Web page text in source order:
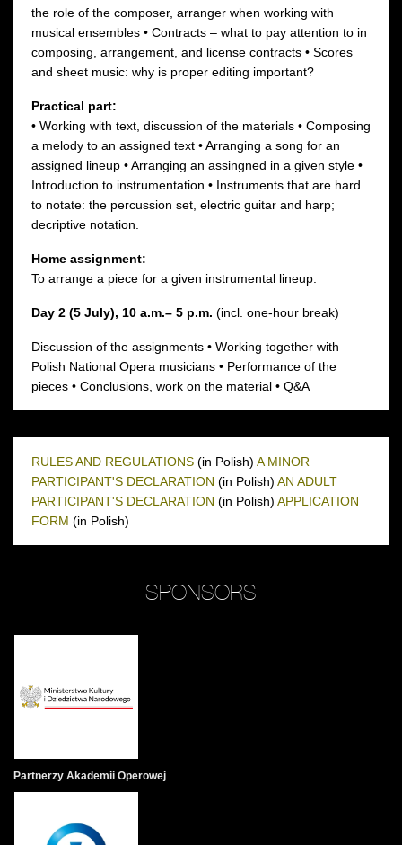
the role of the composer, arranger when working with
musical ensembles • Contracts – what to pay attention to in
composing, arrangement, and license contracts • Scores
and sheet music: why is proper editing important?
Practical part:
• Working with text, discussion of the materials • Composing
a melody to an assigned text • Arranging a song for an
assigned lineup • Arranging an assingned in a given style •
Introduction to instrumentation • Instruments that are hard
to notate: the percussion set, electric guitar and harp;
decriptive notation.
Home assignment:
To arrange a piece for a given instrumental lineup.
Day 2 (5 July), 10 a.m.– 5 p.m. (incl. one-hour break)
Discussion of the assignments • Working together with
Polish National Opera musicians • Performance of the
pieces • Conclusions, work on the material • Q&A
RULES AND REGULATIONS (in Polish) A MINOR
PARTICIPANT'S DECLARATION (in Polish) AN ADULT
PARTICIPANT'S DECLARATION (in Polish) APPLICATION
FORM (in Polish)
SPONSORS
Partnerzy Akademii Operowej